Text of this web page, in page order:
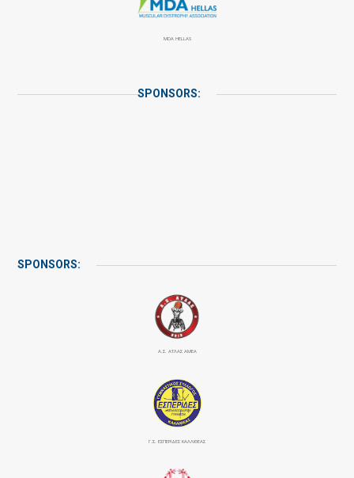
MDA HELLAS
SPONSORS:
SPONSORS:
Α.Σ. ΑΤΛΑΣ ΑΜΕΑ
Γ.Σ. ΕΣΠΕΡΙΔΕΣ ΚΑΛΛΙΘΕΑΣ